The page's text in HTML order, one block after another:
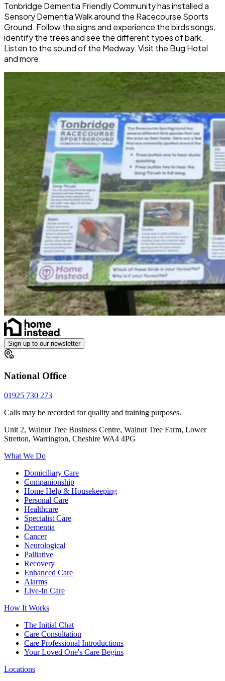
Tonbridge Dementia Friendly Community has installed a
Sensory Dementia Walk around the Racecourse Sports
Ground. Follow the signs and experience the birds songs,
identify the trees and see the different types of bark.
Listen to the sound of the Medway. Visit the Bug Hotel
and more.
Sign up to our newsletter
National Office
01925 730 273
Calls may be recorded for quality and training purposes.
Unit 2, Walnut Tree Business Centre, Walnut Tree Farm, Lower
Stretton, Warrington, Cheshire WA4 4PG
What We Do
Domiciliary Care
Companionship
Home Help & Housekeeping
Personal Care
Healthcare
Specialist Care
Dementia
Cancer
Neurological
Palliative
Recovery
Enhanced Care
Alarms
Live-In Care
How It Works
The Initial Chat
Care Consultation
Care Professional Introductions
Your Loved One's Care Begins
Locations